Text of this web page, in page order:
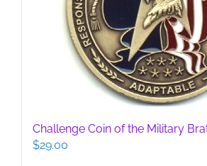
Challenge Coin of the Military
$29.00